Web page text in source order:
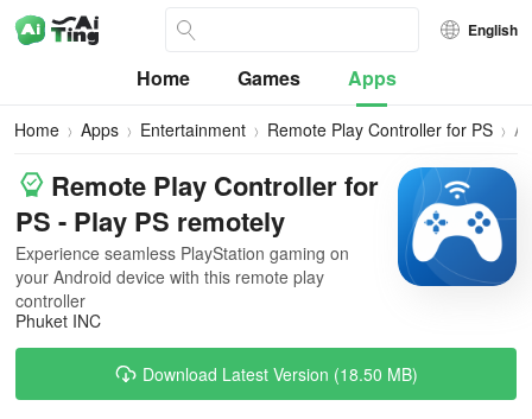
English
Home Games Apps
Home Apps Entertainment Remote Play Controller for PS
All
Remote Play Controller for
PS - Play PS remotely
Experience seamless PlayStation gaming on
your Android device with this remote play
controller
Phuket INC
Download Latest Version (18.50 MB)